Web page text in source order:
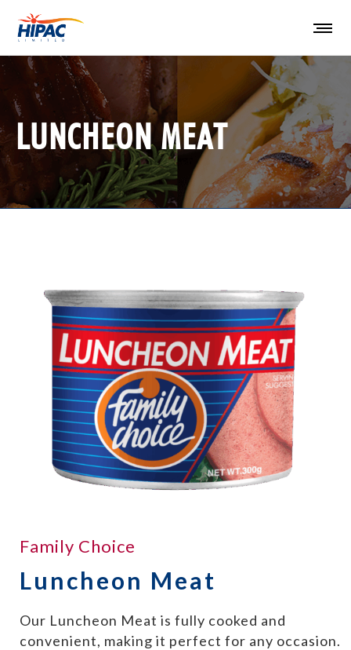
LUNCHEON MEAT
Family Choice
Luncheon Meat
Our Luncheon Meat is fully cooked and
convenient, making it perfect for any occasion.